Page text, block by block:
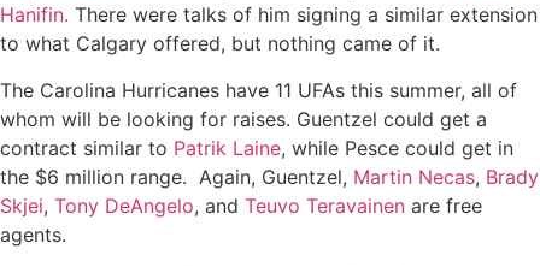
Hanifin. There were talks of him signing a similar extension
to what Calgary offered, but nothing came of it.
The Carolina Hurricanes have 11 UFAs this summer, all of
whom will be looking for raises. Guentzel could get a
contract similar to Patrik Laine, while Pesce could get in
the $6 million range. Again, Guentzel, Martin Necas, Brady
Skjei, Tony DeAngelo, and Teuvo Teravainen are free
agents.